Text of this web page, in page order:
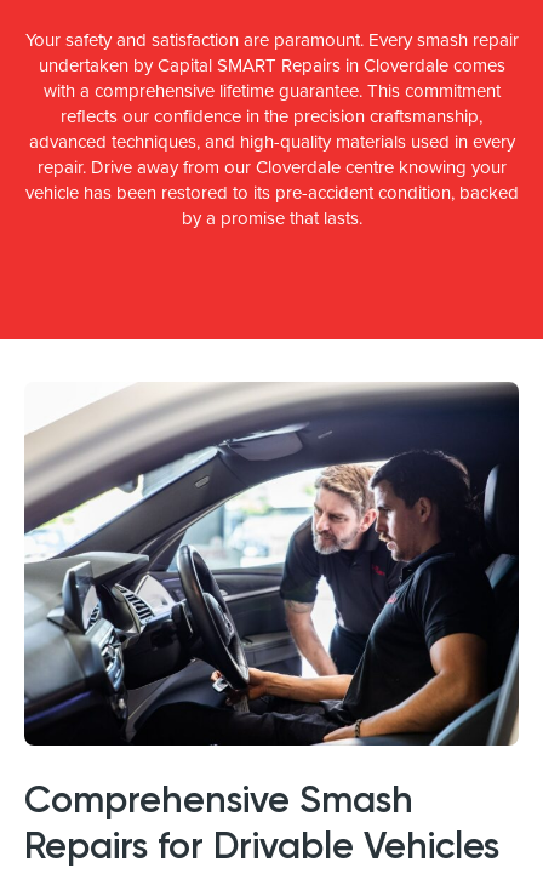
Your safety and satisfaction are paramount. Every smash repair
undertaken by Capital SMART Repairs in Cloverdale comes
with a comprehensive lifetime guarantee. This commitment
reflects our confidence in the precision craftsmanship,
advanced techniques, and high-quality materials used in every
repair. Drive away from our Cloverdale centre knowing your
vehicle has been restored to its pre-accident condition, backed
by a promise that lasts.
Comprehensive Smash
Repairs for Drivable Vehicles